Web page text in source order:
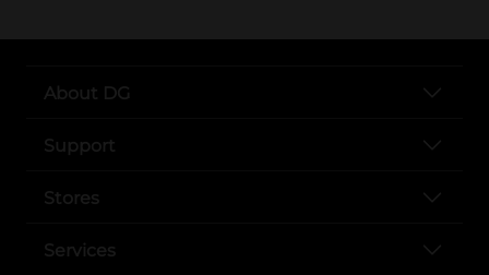
About DG
Support
Stores
Services